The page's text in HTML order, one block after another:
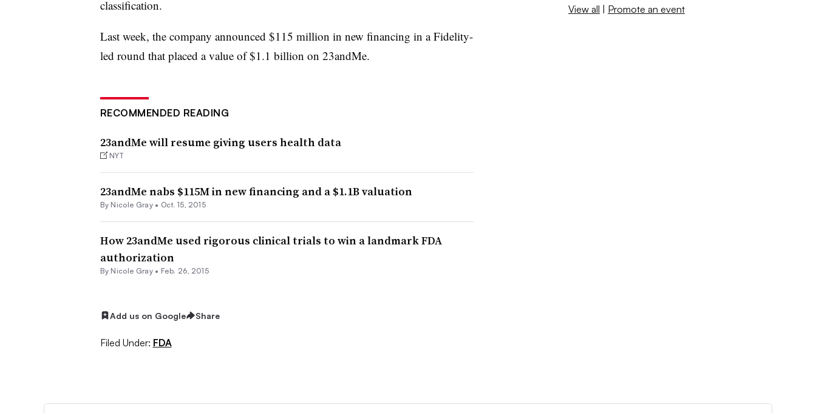
classification.
Last week, the company announced $115 million in new financing in a Fidelity-
led round that placed a value of $1.1 billion on 23andMe.
RECOMMENDED READING
23andMe will resume giving users health data
NYT
23andMe nabs $115M in new financing and a $1.1B valuation
By Nicole Gray • Oct. 15, 2015
How 23andMe used rigorous clinical trials to win a landmark FDA
authorization
By Nicole Gray • Feb. 26, 2015
Add us on Google Share
Filed Under: FDA
View all | Promote an event